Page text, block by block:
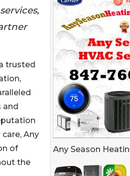
Any Season
trusted
Any
of
the